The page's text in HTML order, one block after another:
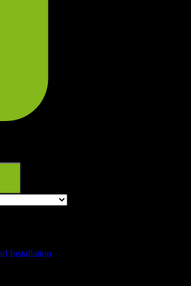
Installation